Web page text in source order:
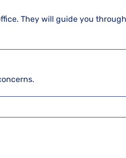
They will guide you